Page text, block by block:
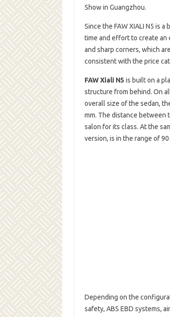
Show in Guangzhou.
Since the FAW XIALI N5 is
time and effort to create an
and sharp corners, which
consistent with the price
FAW Xiali N5 is built on a
structure from behind. On
overall size of the sedan,
mm. The distance between
salon for its class. At the
version, is in the range of
Depending on the
safety, ABS EBD systems,